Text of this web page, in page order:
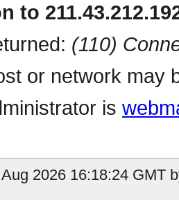
to
(110)
or network may
is
2026 16:18:24 GMT